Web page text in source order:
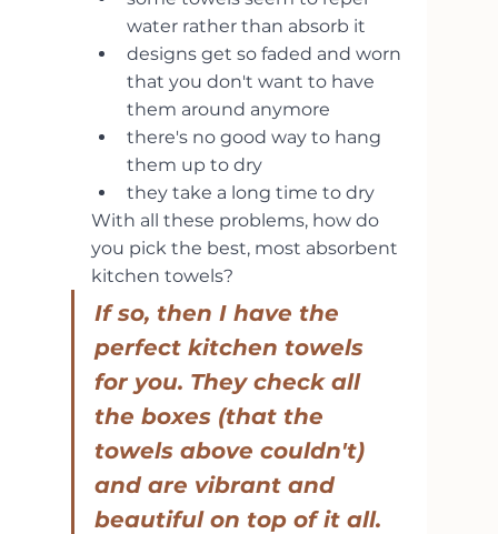
water rather than absorb it
designs get so faded and worn
that you don't want to have
them around anymore
there's no good way to hang
them up to dry
they take a long time to dry
With all these problems, how do
you pick the best, most absorbent
kitchen towels?
If so, then I have the
perfect kitchen towels
for you. They check all
the boxes (that the
towels above couldn't)
and are vibrant and
beautiful on top of it all.